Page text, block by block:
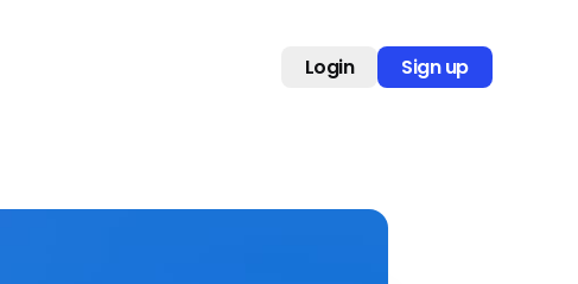
Login Sign up